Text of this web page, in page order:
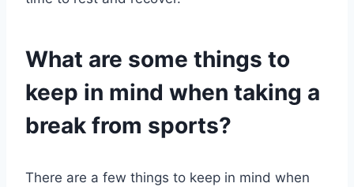
What are some things to
keep in mind when taking a
break from sports?
There are a few things to keep in mind when